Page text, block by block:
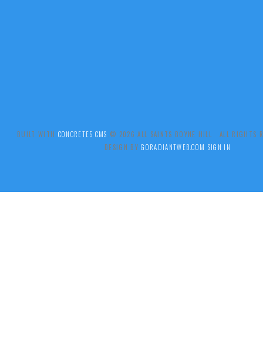
BUILT WITH CONCRETE5 CMS .© 2026 ALL SAINTS BOYNE HILL ALL RIGHTS
DESIGN BYGORADIANTWEB.COM SIGN IN